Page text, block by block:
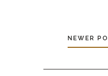
NEWER